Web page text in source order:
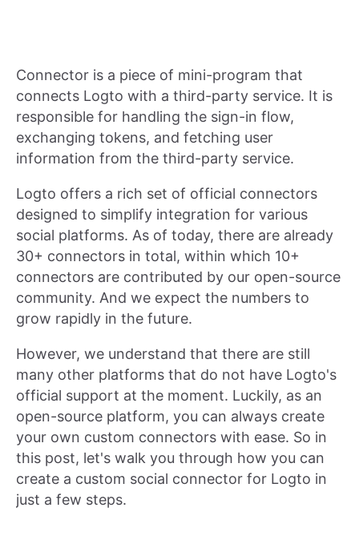
Connector is a piece of mini-program that
connects Logto with a third-party service. It is
responsible for handling the sign-in flow,
exchanging tokens, and fetching user
information from the third-party service.
Logto offers a rich set of official connectors
designed to simplify integration for various
social platforms. As of today, there are already
30+ connectors in total, within which 10+
connectors are contributed by our open-source
community. And we expect the numbers to
grow rapidly in the future.
However, we understand that there are still
many other platforms that do not have Logto's
official support at the moment. Luckily, as an
open-source platform, you can always create
your own custom connectors with ease. So in
this post, let's walk you through how you can
create a custom social connector for Logto in
just a few steps.